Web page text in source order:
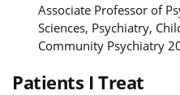
Associate Professor of
Sciences, Psychiatry,
Community Psychiatry
Patients I Treat